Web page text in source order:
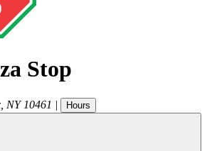
Stop
NY 10461 | Hours